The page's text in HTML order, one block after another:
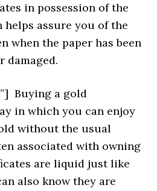
in possession of the
assure you of the
when the paper has been
damaged.
Buying a gold
in which you can enjoy
without the usual
associated with owning
are liquid just like
also know they are